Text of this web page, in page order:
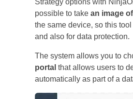
Strategy options with
possible to take an image
the same device, so this
and also for data protection.
The system allows you to
portal that allows users to
automatically as part of a